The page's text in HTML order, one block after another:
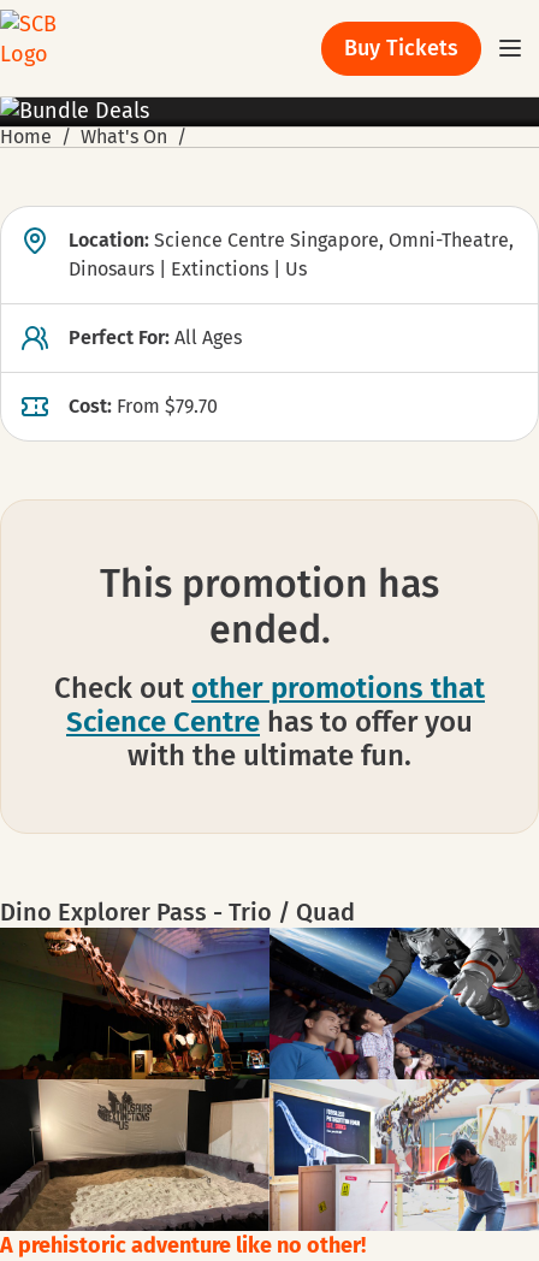
Buy Tickets
PROMOTION
Home What's On
This promotion has
ended.
Check out other promotions that
Science Centre has to offer you
with the ultimate fun.
Dino Explorer Pass - Trio / Quad
A prehistoric adventure like no other!
Location: Science Centre Singapore, Omni-Theatre,
Dinosaurs | Extinctions | Us
Perfect For: All Ages
Cost: From $79.70